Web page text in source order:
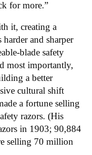
for more.”
it, creating a
harder and sharper
blade safety
most importantly,
a better
cultural shift
a fortune selling
razors. (His
in 1903; 90,884
selling 70 million